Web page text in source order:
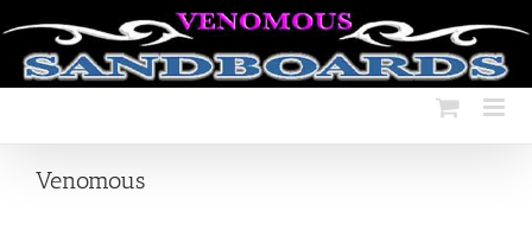
to
content
Venomous